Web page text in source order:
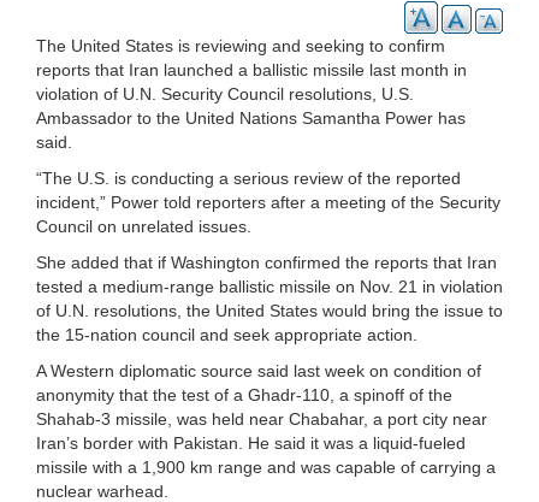
The United States is reviewing and seeking to confirm
reports that Iran launched a ballistic missile last month in
violation of U.N. Security Council resolutions, U.S.
Ambassador to the United Nations Samantha Power has
said.
“The U.S. is conducting a serious review of the reported
incident,” Power told reporters after a meeting of the Security
Council on unrelated issues.
She added that if Washington confirmed the reports that Iran
tested a medium-range ballistic missile on Nov. 21 in violation
of U.N. resolutions, the United States would bring the issue to
the 15-nation council and seek appropriate action.
A Western diplomatic source said last week on condition of
anonymity that the test of a Ghadr-110, a spinoff of the
Shahab-3 missile, was held near Chabahar, a port city near
Iran’s border with Pakistan. He said it was a liquid-fueled
missile with a 1,900 km range and was capable of carrying a
nuclear warhead.